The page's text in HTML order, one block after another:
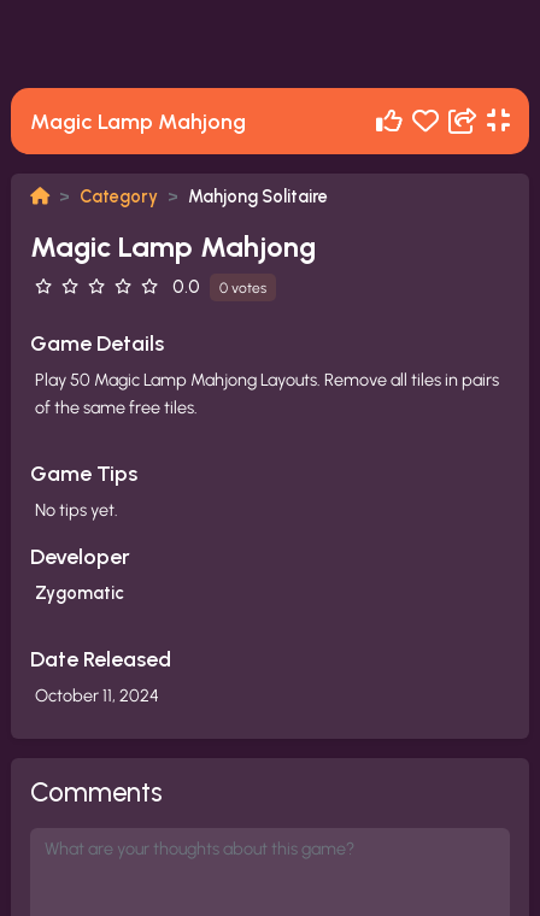
Magic Lamp Mahjong
Category Mahjong Solitaire
Magic Lamp Mahjong
0.0 0 votes
Game Details
Play 50 Magic Lamp Mahjong Layouts. Remove all tiles in pairs
of the same free tiles.
Game Tips
No tips yet.
Developer
Zygomatic
Date Released
October 11, 2024
Comments